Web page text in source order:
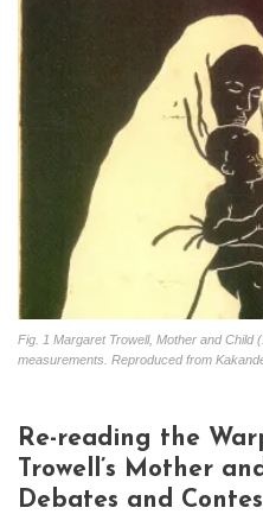
Fig. 1 Margaret Trowell, Mother and Child
measurements. Reproduced from
Re-reading the
Trowell’s Mother
Debates and